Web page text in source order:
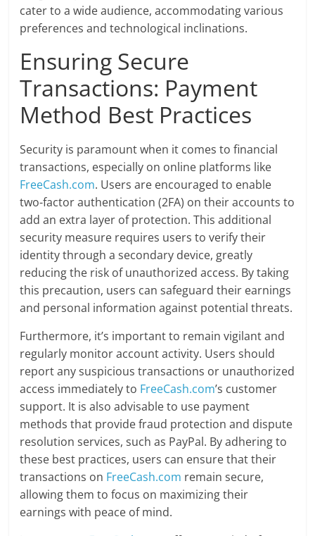
cater to a wide audience, accommodating various
preferences and technological inclinations.
Ensuring Secure
Transactions: Payment
Method Best Practices
Security is paramount when it comes to financial
transactions, especially on online platforms like
FreeCash.com. Users are encouraged to enable
two-factor authentication (2FA) on their accounts to
add an extra layer of protection. This additional
security measure requires users to verify their
identity through a secondary device, greatly
reducing the risk of unauthorized access. By taking
this precaution, users can safeguard their earnings
and personal information against potential threats.
Furthermore, it’s important to remain vigilant and
regularly monitor account activity. Users should
report any suspicious transactions or unauthorized
access immediately to FreeCash.com’s customer
support. It is also advisable to use payment
methods that provide fraud protection and dispute
resolution services, such as PayPal. By adhering to
these best practices, users can ensure that their
transactions on FreeCash.com remain secure,
allowing them to focus on maximizing their
earnings with peace of mind.